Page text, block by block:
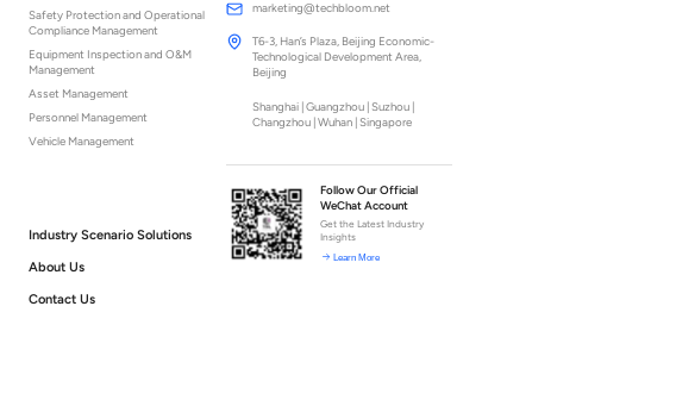
Safety Protection and Operational
Compliance Management
Equipment Inspection and O&M
Management
Asset Management
Personnel Management
Vehicle Management
Industry Scenario Solutions
About Us
Contact Us
marketing@techbloom.net
T6-3, Han’s Plaza, Beijing Economic-
Technological Development Area,
Beijing
Shanghai | Guangzhou | Suzhou |
Changzhou | Wuhan | Singapore
Follow Our Official
WeChat Account
Get the Latest Industry
Insights
Learn More